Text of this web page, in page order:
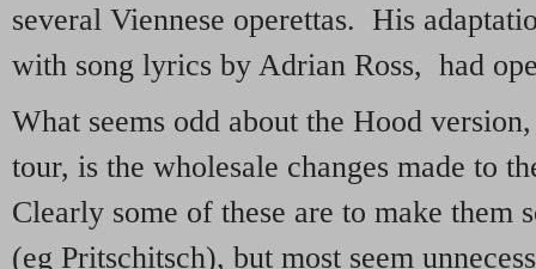
several Viennese operettas. His
with song lyrics by Adrian Ross, had
What seems odd about the Hood
tour, is the wholesale changes made to
Clearly some of these are to make them
(eg Pritschitsch), but most seem